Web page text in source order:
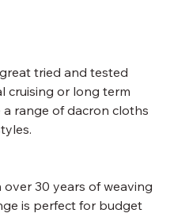
tried and tested
cruising or long term
range of dacron cloths
30 years of weaving
is perfect for budget